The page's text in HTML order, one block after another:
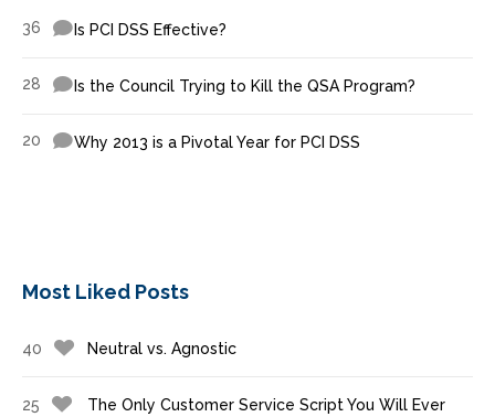
36 Is PCI DSS Effective?
28 Is the Council Trying to Kill the QSA Program?
20 Why 2013 is a Pivotal Year for PCI DSS
Most Liked Posts
40 Neutral vs. Agnostic
25
The Only Customer Service Script You Will Ever